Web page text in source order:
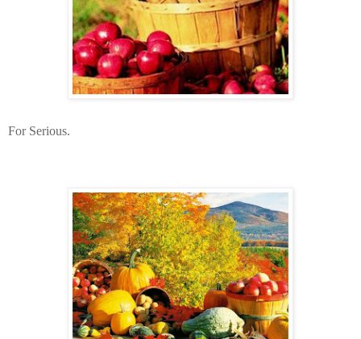
For Serious.